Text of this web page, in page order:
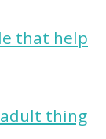
that help
thing